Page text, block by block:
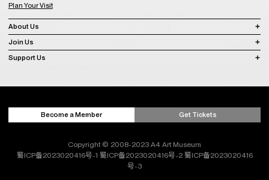
Plan Your Visit
About Us
Join Us
Support Us
Become a Member Get Tickets
Copyright © 2008-2023 A4 Art Museum
蜀ICP备2023020416号-1 蜀ICP备2023020416号-2 蜀ICP备2023020416
号-3